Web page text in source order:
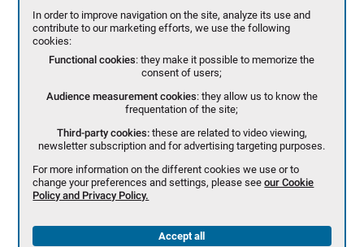
In order to improve navigation on the site, analyze its use and
contribute to our marketing efforts, we use the following
cookies:
Functional cookies: they make it possible to memorize the
consent of users;
Audience measurement cookies: they allow us to know the
frequentation of the site;
Third-party cookies:these are related to video viewing,
newsletter subscription and for advertising targeting purposes.
For more information on the different cookies we use or to
change your preferences and settings, please seeour Cookie
Policy and Privacy Policy.
Accept all